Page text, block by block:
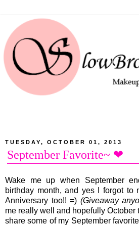
TUESDAY, OCTOBER 01, 2013
September Favorite~ ❤
Wake me up when September
birthday month, and yes I forgot to
Anniversary too!! =) (Giveaway
me really well and hopefully October
share some of my September